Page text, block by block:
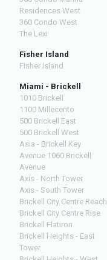
Residences West
360 Condo West
The Lexi
Fisher Island
Fisher Island
Miami - Brickell
1010 Brickell
1100 Millecento
500 Brickell East
500 Brickell West
Asia - Brickell Key
Avenue 1060 Brickell
Avenue
Axis - North Tower
Axis - South Tower
Brickell City Centre Reach
Brickell City Centre Rise
Brickell Flatiron
Brickell Heights - East
Tower